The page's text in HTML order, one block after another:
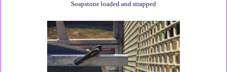
Soapstone loaded and strapped